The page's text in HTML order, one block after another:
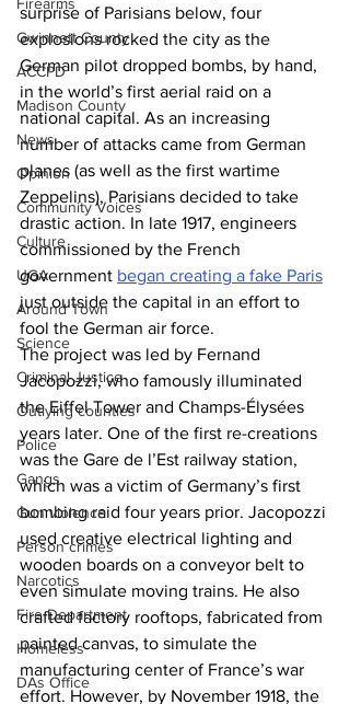
Gwinnett County
ACCPD
Madison County
News
Opinion
Community Voices
Culture
UGA
Around Town
Science
Criminal Justice
Outlying counties
Police
Gangs
Gun violence
Person crimes
Narcotics
Fire Department
Homeless
DAs Office
surprise of Parisians below, four
explosions rocked the city as the
German pilot dropped bombs, by hand,
in the world’s first aerial raid on a
national capital. As an increasing
number of attacks came from German
planes (as well as the first wartime
Zeppelins), Parisians decided to take
drastic action. In late 1917, engineers
commissioned by the French
government began creating a fake Paris
just outside the capital in an effort to
fool the German air force.
The project was led by Fernand
Jacopozzi, who famously illuminated
the Eiffel Tower and Champs-Élysées
years later. One of the first re-creations
was the Gare de l’Est railway station,
which was a victim of Germany’s first
bombing raid four years prior. Jacopozzi
used creative electrical lighting and
wooden boards on a conveyor belt to
even simulate moving trains. He also
crafted factory rooftops, fabricated from
painted canvas, to simulate the
manufacturing center of France’s war
effort. However, by November 1918, the